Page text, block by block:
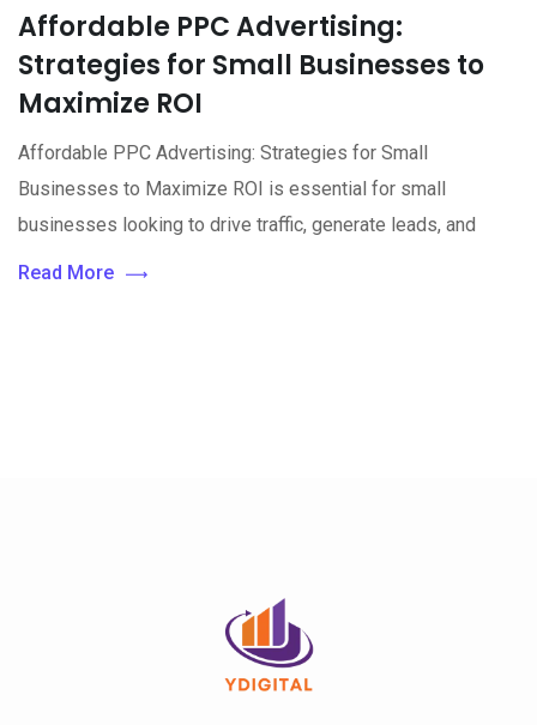
Affordable PPC Advertising:
Strategies for Small Businesses to
Maximize ROI
Affordable PPC Advertising: Strategies for Small
Businesses to Maximize ROI is essential for small
businesses looking to drive traffic, generate leads, and
Read More